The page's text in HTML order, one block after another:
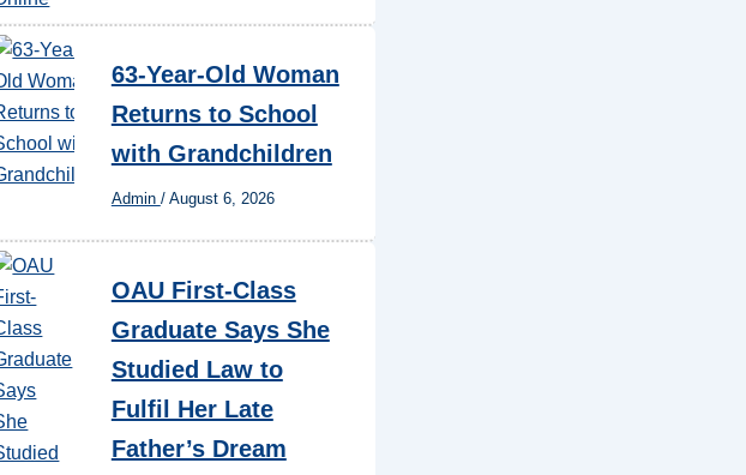
63-Year-Old Woman
Returns to School
with Grandchildren
Admin / August 6, 2026
OAU First-Class
Graduate Says She
Studied Law to
Fulfil Her Late
Father’s Dream